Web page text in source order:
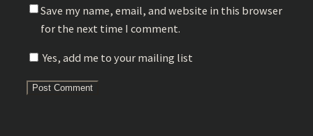
Save my name, email, and website in this browser
for the next time I comment.
Yes, add me to your mailing list